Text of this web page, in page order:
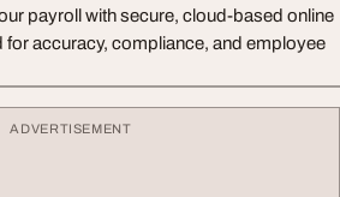
payroll with secure, cloud-based online
accuracy, compliance, and employee
ADVERTISEMENT